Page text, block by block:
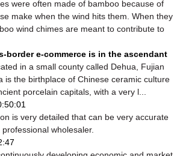
often made of bamboo because of
make when the wind hits them. When they
wind chimes are meant to contribute to
border e-commerce is in the ascendant
in a small county called Dehua, Fujian
is the birthplace of Chinese ceramic culture
porcelain capitals, with a very l...
is very detailed that can be very accurate
wholesaler.